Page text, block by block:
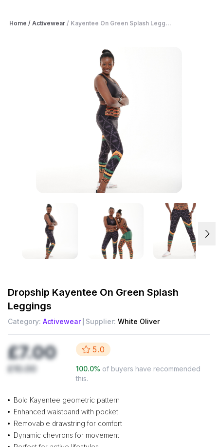
Home / Activewear / Kayentee On Green Splash Legg...
Dropship Kayentee On Green Splash
Leggings
Category: Activewear Supplier: White Oliver
£7.00
£10.00
5.0
100.0% of buyers have recommended
this.
Bold Kayentee geometric pattern
Enhanced waistband with pocket
Removable drawstring for comfort
Dynamic chevrons for movement